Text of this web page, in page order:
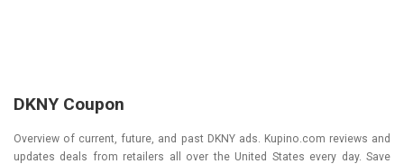
DKNY Coupon
Overview of current, future, and past DKNY ads. Kupino.com reviews and
updates deals from retailers all over the United States every day. Save